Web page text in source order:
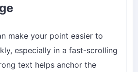
make your point easier to
especially in a fast-scrolling
text helps anchor the